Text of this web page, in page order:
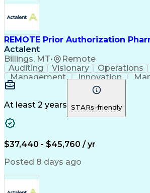
REMOTE Prior Authorization
Actalent
Billings, MT• Remote
Auditing Visionary Operations
Management
Innovation
Microsoft Outlook
Pharmacy
Medical Prescription
Clinical
At least 2 years STARs-friendly
$37,440 - $45,760 / yr
Posted 8 days ago